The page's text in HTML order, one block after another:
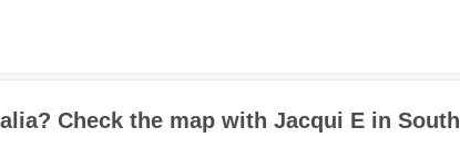
Check the map with Jacqui E in South